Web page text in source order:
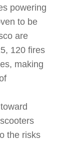
powering
to be
are
120 fires
making
the risks